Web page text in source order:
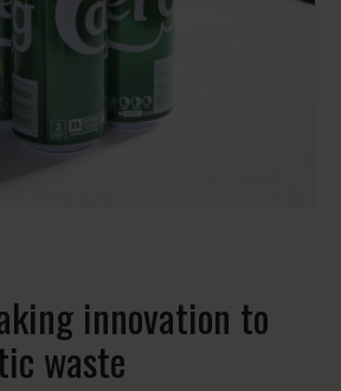
innovation to
waste